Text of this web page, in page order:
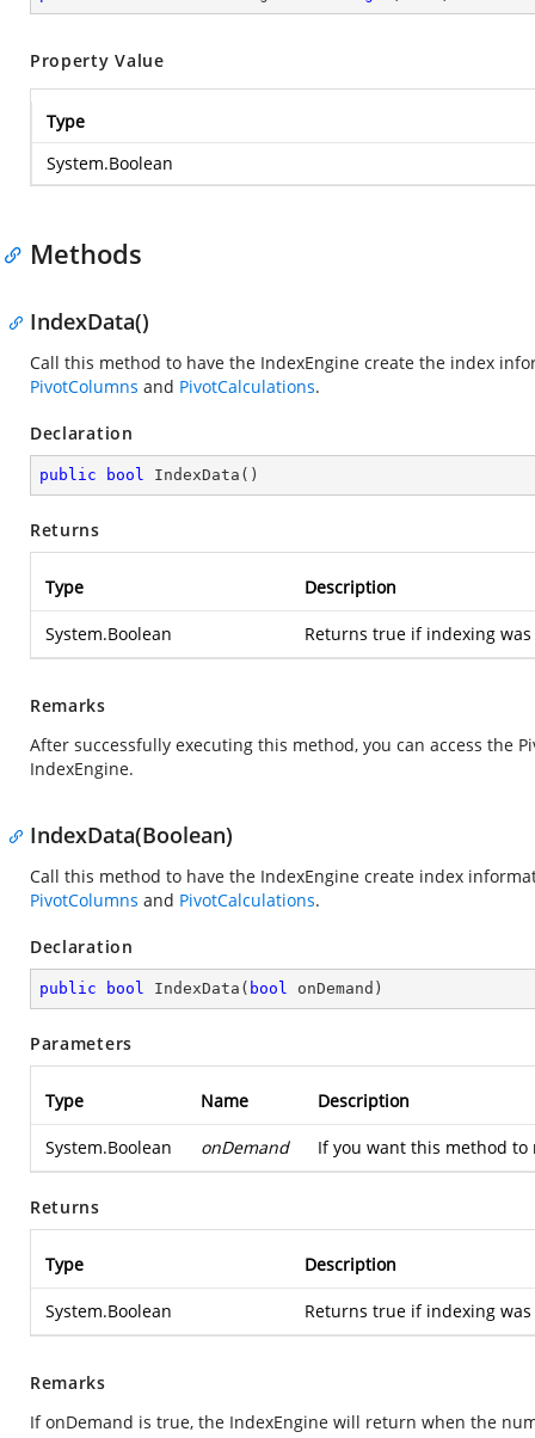
Property Value
Type
System.Boolean
Methods
IndexData()
Call this method to have the IndexEngine create the index
PivotColumns and PivotCalculations.
Declaration
public bool IndexData ( )
Returns
Type Description
System.Boolean Returns true if indexing
Remarks
After successfully executing this method, you can access the
IndexEngine.
IndexData(Boolean)
Call this method to have the IndexEngine create index
PivotColumns and PivotCalculations.
Declaration
public bool IndexData ( bool onDemand )
Parameters
Type Name Description
System.Boolean onDemand If you want this method
Returns
Type Description
System.Boolean Returns true if indexing
Remarks
If onDemand is true, the IndexEngine will return when the